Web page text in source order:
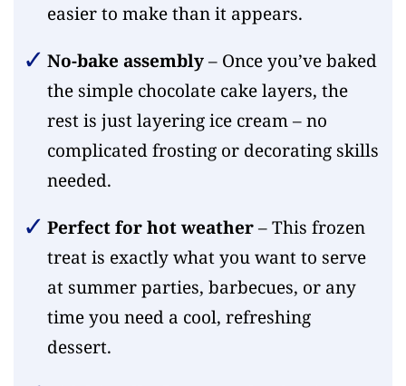
easier to make than it appears.
No-bake assembly– Once you’ve baked
the simple chocolate cake layers, the
rest is just layering ice cream – no
complicated frosting or decorating skills
needed.
Perfect for hot weather– This frozen
treat is exactly what you want to serve
at summer parties, barbecues, or any
time you need a cool, refreshing
dessert.